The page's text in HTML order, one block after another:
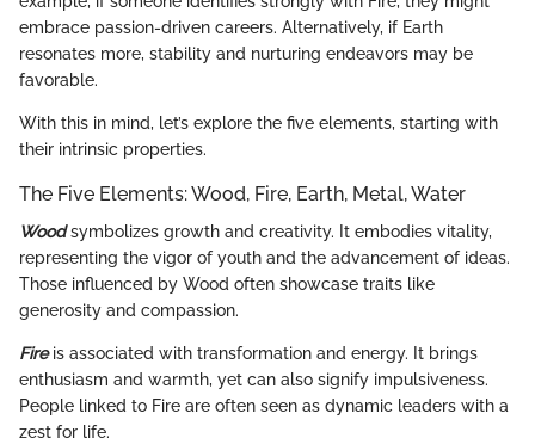
embrace passion-driven careers. Alternatively, if Earth
resonates more, stability and nurturing endeavors may be
favorable.
With this in mind, let’s explore the five elements, starting with
their intrinsic properties.
The Five Elements: Wood, Fire, Earth, Metal, Water
Woodsymbolizes growth and creativity. It embodies vitality,
representing the vigor of youth and the advancement of ideas.
Those influenced by Wood often showcase traits like
generosity and compassion.
Fireis associated with transformation and energy. It brings
enthusiasm and warmth, yet can also signify impulsiveness.
People linked to Fire are often seen as dynamic leaders with a
zest for life.